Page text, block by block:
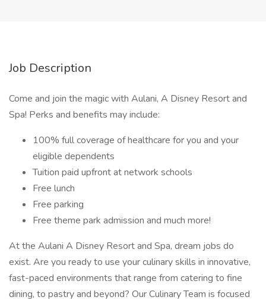
Job Description
Come and join the magic with Aulani, A Disney Resort and
Spa! Perks and benefits may include:
100% full coverage of healthcare for you and your
eligible dependents
Tuition paid upfront at network schools
Free lunch
Free parking
Free theme park admission and much more!
At the Aulani A Disney Resort and Spa, dream jobs do
exist. Are you ready to use your culinary skills in innovative,
fast-paced environments that range from catering to fine
dining, to pastry and beyond? Our Culinary Team is focused